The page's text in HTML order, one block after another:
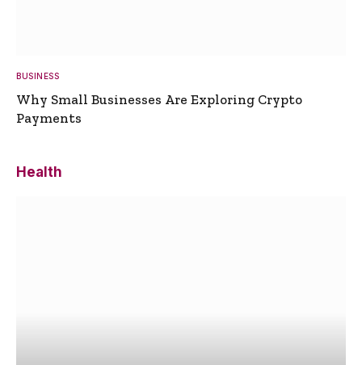
BUSINESS
Why Small Businesses Are Exploring Crypto
Payments
Health